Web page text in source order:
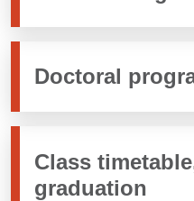
Doctoral
Class
graduation